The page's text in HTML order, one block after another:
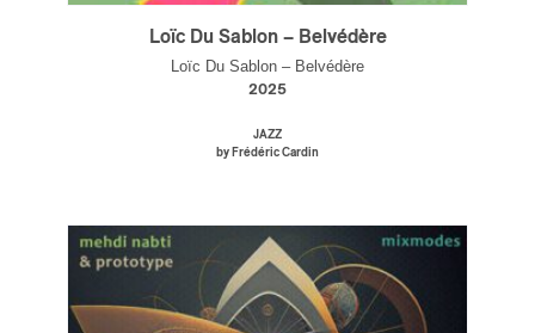
Loïc Du Sablon – Belvédère
Loïc Du Sablon – Belvédère
2025
JAZZ
by Frédéric Cardin